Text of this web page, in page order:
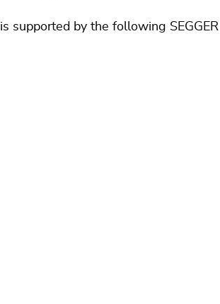
is supported by the following SEGGER